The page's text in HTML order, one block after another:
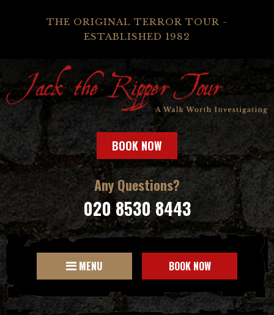
THE ORIGINAL TERROR TOUR -
ESTABLISHED 1982
BOOK NOW
Any Questions?
020 8530 8443
MENU BOOK NOW